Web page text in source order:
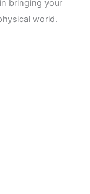
bringing your
world.